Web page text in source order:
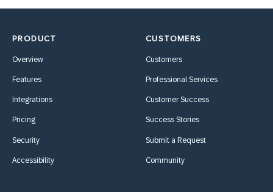
PRODUCT
Overview
Features
Integrations
Pricing
Security
Accessibility
CUSTOMERS
Customers
Professional Services
Customer Success
Success Stories
Submit a Request
Community